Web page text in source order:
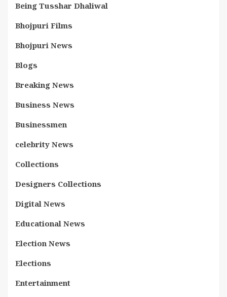
Being Tusshar Dhaliwal
Bhojpuri Films
Bhojpuri News
Blogs
Breaking News
Business News
Businessmen
celebrity News
Collections
Designers Collections
Digital News
Educational News
Election News
Elections
Entertainment